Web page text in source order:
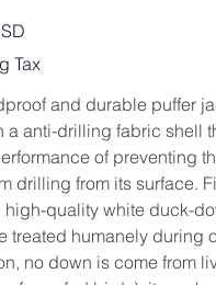
Tax
and durable puffer
a anti-drilling fabric shell
of preventing
drilling from its surface.
high-quality white duck-
treated humanely during
no down is come from